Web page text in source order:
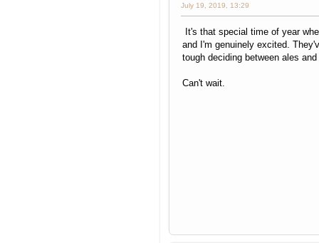
July 19, 2019, 13:29
It's that special time of year
and I'm genuinely excited.
tough deciding between ales
Can't wait.